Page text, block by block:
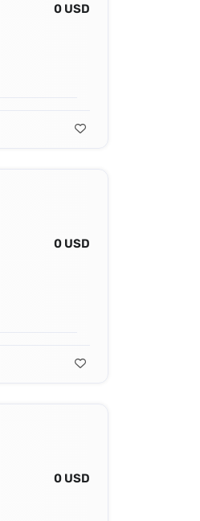
0 USD
0 USD
0 USD